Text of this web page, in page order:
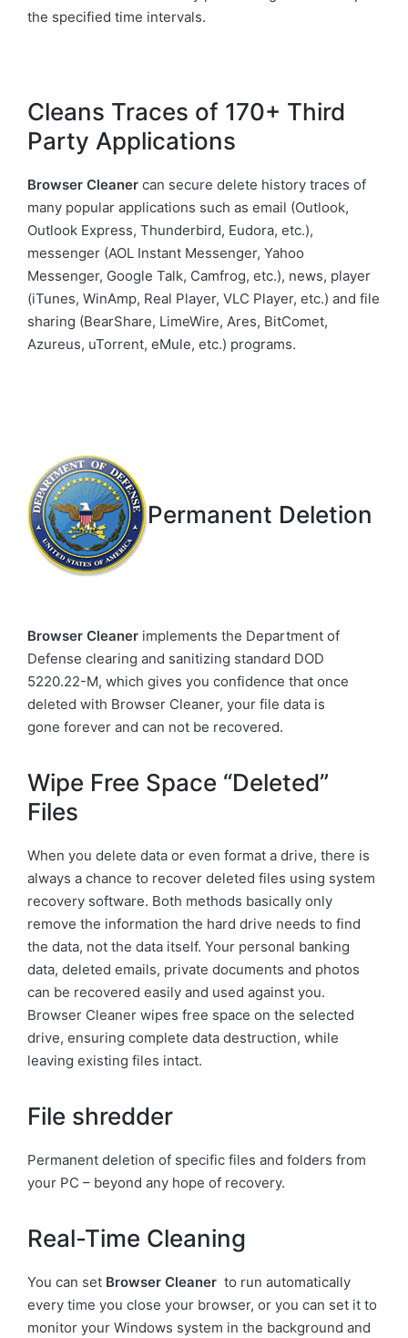
the specified time intervals.
Cleans Traces of 170+ Third
Party Applications
Browser Cleaner can secure delete history traces of
many popular applications such as email (Outlook,
Outlook Express, Thunderbird, Eudora, etc.),
messenger (AOL Instant Messenger, Yahoo
Messenger, Google Talk, Camfrog, etc.), news, player
(iTunes, WinAmp, Real Player, VLC Player, etc.) and file
sharing (BearShare, LimeWire, Ares, BitComet,
Azureus, uTorrent, eMule, etc.) programs.
Permanent Deletion
Browser Cleaner implements the Department of
Defense clearing and sanitizing standard DOD
5220.22-M, which gives you confidence that once
deleted with Browser Cleaner, your file data is
gone forever and can not be recovered.
Wipe Free Space “Deleted”
Files
When you delete data or even format a drive, there is
always a chance to recover deleted files using system
recovery software. Both methods basically only
remove the information the hard drive needs to find
the data, not the data itself. Your personal banking
data, deleted emails, private documents and photos
can be recovered easily and used against you.
Browser Cleaner wipes free space on the selected
drive, ensuring complete data destruction, while
leaving existing files intact.
File shredder
Permanent deletion of specific files and folders from
your PC – beyond any hope of recovery.
Real-Time Cleaning
You can set Browser Cleaner to run automatically
every time you close your browser, or you can set it to
monitor your Windows system in the background and